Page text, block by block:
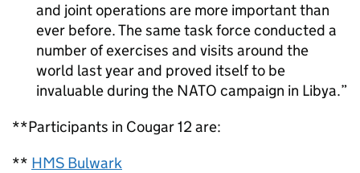
and joint operations are more important than
ever before. The same task force conducted a
number of exercises and visits around the
world last year and proved itself to be
invaluable during the NATO campaign in Libya.
**Participants in Cougar 12 are:
** HMS Bulwark